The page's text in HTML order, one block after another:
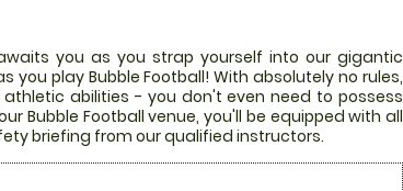
you as you strap yourself into our gigantic
play Bubble Football! With absolutely no rules,
abilities - you don't even need to possess
Bubble Football venue, you'll be equipped with all
briefing from our qualified instructors.